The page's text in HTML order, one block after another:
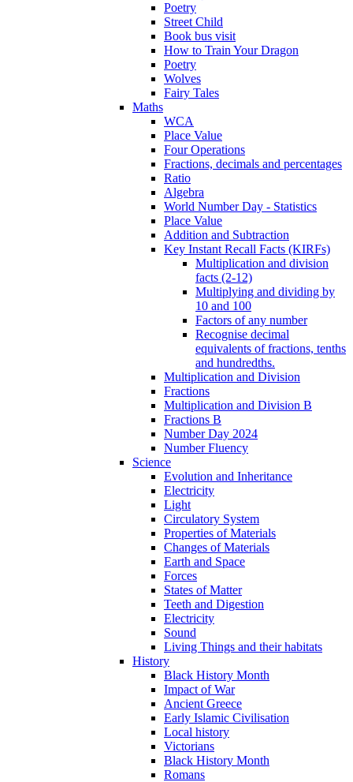
Poetry
Street Child
Book bus visit
How to Train Your Dragon
Poetry
Wolves
Fairy Tales
Maths
WCA
Place Value
Four Operations
Fractions, decimals and percentages
Ratio
Algebra
World Number Day - Statistics
Place Value
Addition and Subtraction
Key Instant Recall Facts (KIRFs)
Multiplication and division
facts (2-12)
Multiplying and dividing by
10 and 100
Factors of any number
Recognise decimal
equivalents of fractions, tenths
and hundredths.
Multiplication and Division
Fractions
Multiplication and Division B
Fractions B
Number Day 2024
Number Fluency
Science
Evolution and Inheritance
Electricity
Light
Circulatory System
Properties of Materials
Changes of Materials
Earth and Space
Forces
States of Matter
Teeth and Digestion
Electricity
Sound
Living Things and their habitats
History
Black History Month
Impact of War
Ancient Greece
Early Islamic Civilisation
Local history
Victorians
Black History Month
Romans